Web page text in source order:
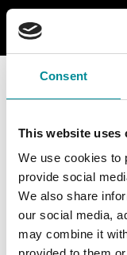
Consent
This website uses
We use cookies to
provide social
We also share
our social media,
may combine it